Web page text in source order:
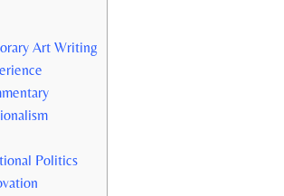
Art Writing
Politics